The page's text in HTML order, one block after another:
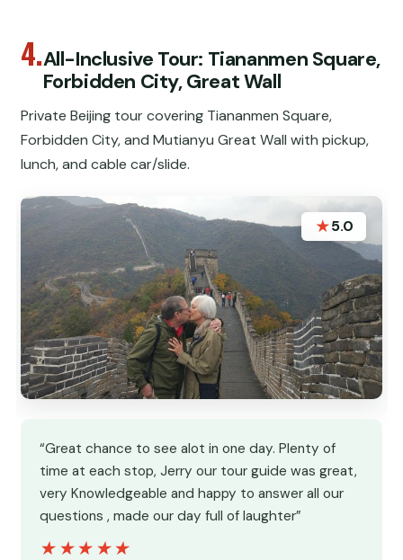
4.All-Inclusive Tour: Tiananmen Square,
Forbidden City, Great Wall
Private Beijing tour covering Tiananmen Square,
Forbidden City, and Mutianyu Great Wall with pickup,
lunch, and cable car/slide.
★5.0
“Great chance to see alot in one day. Plenty of
time at each stop, Jerry our tour guide was great,
very Knowledgeable and happy to answer all our
questions , made our day full of laughter”
★★★★★
★★★★★